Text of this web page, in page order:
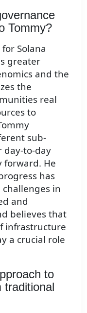
Tommy?
Solana
greater
and the
the
real
to
sub-
day-to-day
forward. He
has
in
and
believes that
infrastructure
a crucial role
to
traditional